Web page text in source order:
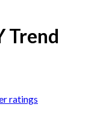
Trend
ratings